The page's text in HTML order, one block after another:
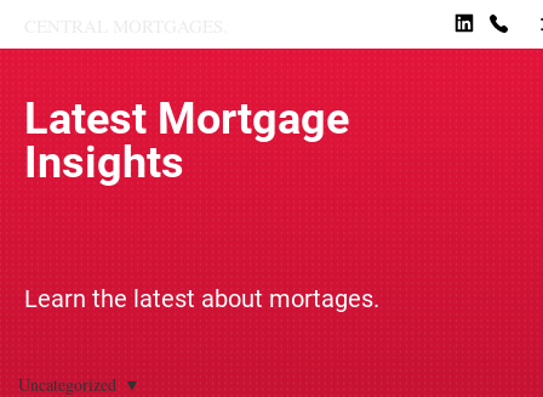
Latest Mortgage
Insights
Learn the latest about mortages.
Uncategorized